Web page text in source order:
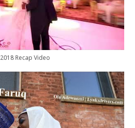
2018 Recap Video